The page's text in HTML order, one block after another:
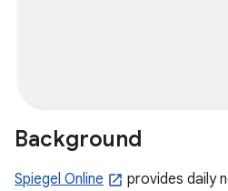
Background
Spiegel Online
provides daily